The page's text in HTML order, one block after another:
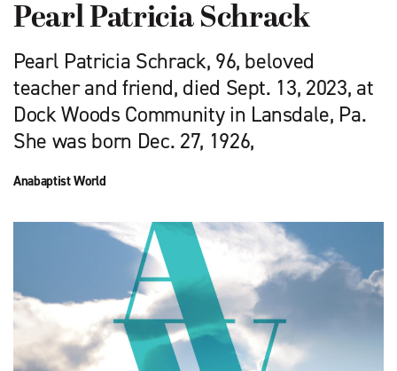
Pearl Patricia Schrack
Pearl Patricia Schrack, 96, beloved
teacher and friend, died Sept. 13, 2023, at
Dock Woods Community in Lansdale, Pa.
She was born Dec. 27, 1926,
Anabaptist World